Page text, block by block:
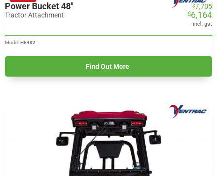
Power Bucket 48"
Tractor Attachment
$7,705
$6,164
incl. gst
Model:HE482
Find Out More